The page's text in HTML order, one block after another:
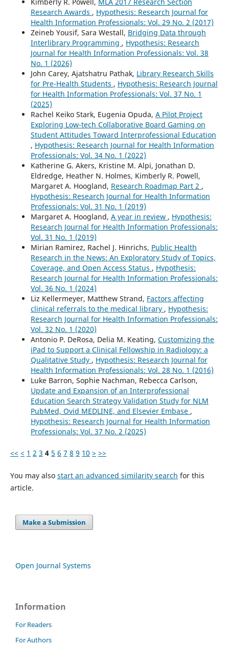
Research Awards , Hypothesis: Research Journal for
Health Information Professionals: Vol. 29 No. 2 (2017)
Zeineb Yousif, Sara Westall, Bridging Data through
Interlibrary Programming , Hypothesis: Research
Journal for Health Information Professionals: Vol. 38
No. 1 (2026)
John Carey, Ajatshatru Pathak, Library Research Skills
for Pre-Health Students , Hypothesis: Research Journal
for Health Information Professionals: Vol. 37 No. 1
(2025)
Rachel Keiko Stark, Eugenia Opuda, A Pilot Project
Exploring Low-tech Collaborative Board Gaming on
Student Attitudes Toward Interprofessional Education
, Hypothesis: Research Journal for Health Information
Professionals: Vol. 34 No. 1 (2022)
Katherine G. Akers, Kristine M. Alpi, Jonathan D.
Eldredge, Heather N. Holmes, Kimberly R. Powell,
Margaret A. Hoogland, Research Roadmap Part 2 ,
Hypothesis: Research Journal for Health Information
Professionals: Vol. 31 No. 1 (2019)
Margaret A. Hoogland, A year in review , Hypothesis:
Research Journal for Health Information Professionals:
Vol. 31 No. 1 (2019)
Mirian Ramirez, Rachel J. Hinrichs, Public Health
Research in the News: An Exploratory Study of Topics,
Coverage, and Open Access Status , Hypothesis:
Research Journal for Health Information Professionals:
Vol. 36 No. 1 (2024)
Liz Kellermeyer, Matthew Strand, Factors affecting
clinical referrals to the medical library , Hypothesis:
Research Journal for Health Information Professionals:
Vol. 32 No. 1 (2020)
Antonio P. DeRosa, Delia M. Keating, Customizing the
iPad to Support a Clinical Fellowship in Radiology: a
Qualitative Study , Hypothesis: Research Journal for
Health Information Professionals: Vol. 28 No. 1 (2016)
Luke Barron, Sophie Nachman, Rebecca Carlson,
Update and Expansion of an Interprofessional
Education Search Strategy Validation Study for NLM
PubMed, Ovid MEDLINE, and Elsevier Embase ,
Hypothesis: Research Journal for Health Information
Professionals: Vol. 37 No. 2 (2025)
<< < 1 2 3 4 5 6 7 8 9 10 > >>
You may also start an advanced similarity search for this
article.
Make a Submission
Open Journal Systems
Information
For Readers
For Authors